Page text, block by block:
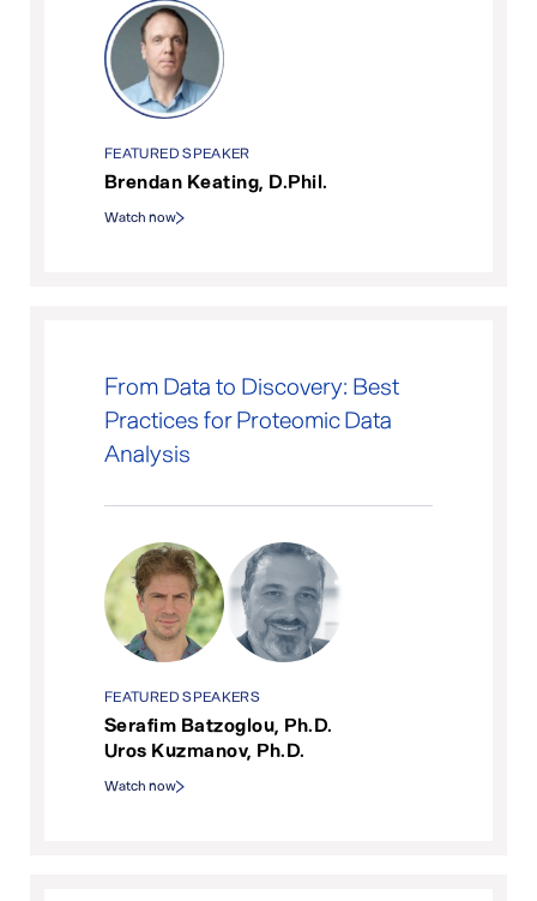
FEATURED SPEAKER
Brendan Keating, D.Phil.
Watch now
From Data to Discovery: Best
Practices for Proteomic Data
Analysis
FEATURED SPEAKERS
Serafim Batzoglou, Ph.D.
Uros Kuzmanov, Ph.D.
Watch now